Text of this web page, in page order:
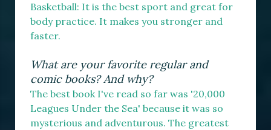
Basketball: It is the best sport and great for
body practice. It makes you stronger and
faster.
What are your favorite regular and
comic books? And why?
The best book I've read so far was '20,000
Leagues Under the Sea' because it was so
mysterious and adventurous. The greatest